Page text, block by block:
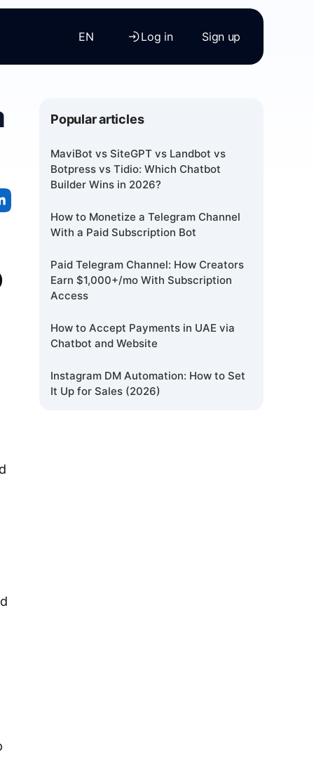
EN Log in Sign up
Popular articles
MaviBot vs SiteGPT vs Landbot vs
Botpress vs Tidio: Which Chatbot
Builder Wins in 2026?
How to Monetize a Telegram Channel
With a Paid Subscription Bot
Paid Telegram Channel: How Creators
Earn $1,000+/mo With Subscription
Access
How to Accept Payments in UAE via
Chatbot and Website
Instagram DM Automation: How to Set
It Up for Sales (2026)